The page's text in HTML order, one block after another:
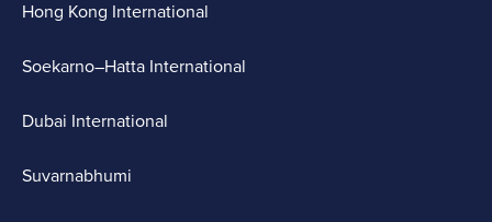
Hong Kong International
Soekarno–Hatta International
Dubai International
Suvarnabhumi